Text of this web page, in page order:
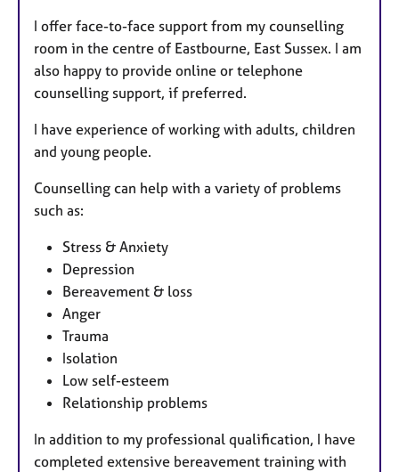
I offer face-to-face support from my counselling
room in the centre of Eastbourne, East Sussex. I am
also happy to provide online or telephone
counselling support, if preferred.
I have experience of working with adults, children
and young people.
Counselling can help with a variety of problems
such as:
Stress & Anxiety
Depression
Bereavement & loss
Anger
Trauma
Isolation
Low self-esteem
Relationship problems
In addition to my professional qualification, I have
completed extensive bereavement training with